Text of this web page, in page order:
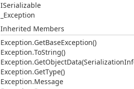
ISerializable
_Exception
Inherited Members
Exception.GetBaseException()
Exception.ToString()
Exception.GetObjectData(Serialization
Exception.GetType()
Exception.Message